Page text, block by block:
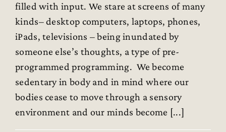
filled with input. We stare at screens of many
kinds– desktop computers, laptops, phones,
iPads, televisions – being inundated by
someone else’s thoughts, a type of pre-
programmed programming. We become
sedentary in body and in mind where our
bodies cease to move through a sensory
environment and our minds become [...]